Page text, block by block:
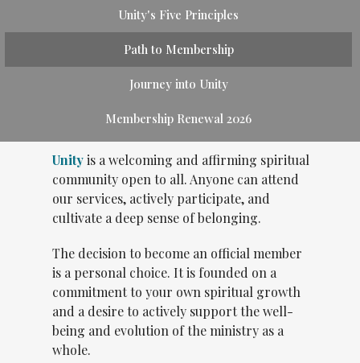
Unity's Five Principles
Path to Membership
Journey into Unity
Membership Renewal 2026
Unityis a welcoming and affirming spiritual
community open to all. Anyone can attend
our services, actively participate, and
cultivate a deep sense of belonging.
The decision to become an official member
is a personal choice. It is founded on a
commitment to your own spiritual growth
and a desire to actively support the well-
being and evolution of the ministry as a
whole.